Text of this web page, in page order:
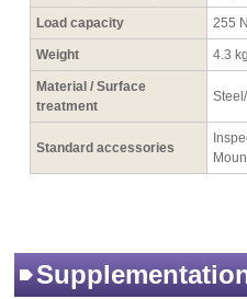
Load capacity 255
Weight 4.3
Material / Surface
treatment
Standard accessories